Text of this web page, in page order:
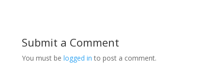
Submit a Comment
You must be logged in to post a comment.